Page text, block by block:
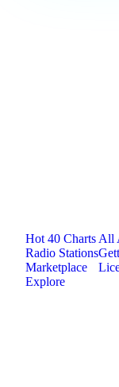
Hot 40 Charts
Radio Stations
Marketplace
Explore
All